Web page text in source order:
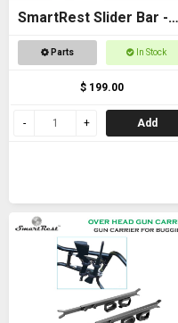
SmartRest Slider Bar -
Bolt on 40cm with Cradle
Parts In Stock
$ 199.00
Add